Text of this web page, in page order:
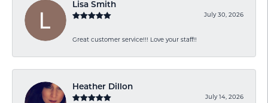
Lisa Smith
July 30, 2026
Great customer service!!! Love your staff!!
Heather Dillon
July 14, 2026